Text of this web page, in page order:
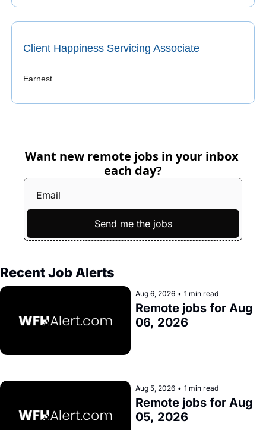
Client Happiness Servicing Associate
Earnest
Want new remote jobs in your inbox
each day?
Send me the jobs
Recent Job Alerts
Aug 6, 2026 • 1 min read
Remote jobs for Aug
06, 2026
Aug 5, 2026 • 1 min read
Remote jobs for Aug
05, 2026